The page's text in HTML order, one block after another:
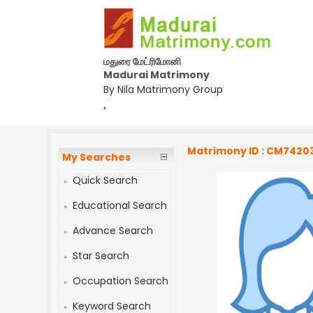
மதுரை மேட்ரிமோனி
Madurai Matrimony
By Nila Matrimony Group
,
My Searches
Quick Search
Educational Search
Advance Search
Star Search
Occupation Search
Keyword Search
Matrimony ID :